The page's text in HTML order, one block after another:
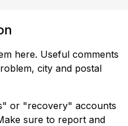
here. Useful comments
city and postal
or "recovery" accounts
sure to report and